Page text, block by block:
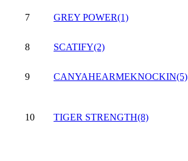
7 GREY POWER(1)
8
SCATIFY(2)
9 CANYAHEARMEKNOCKIN(5)
10 TIGER STRENGTH(8)